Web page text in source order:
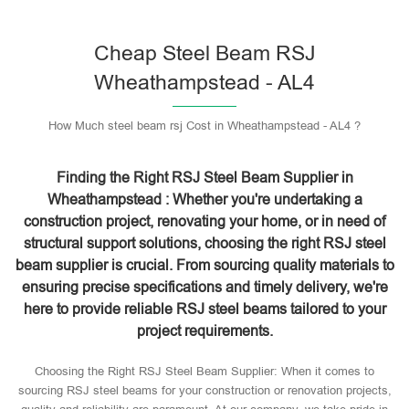
Cheap Steel Beam RSJ
Wheathampstead - AL4
How Much steel beam rsj Cost in Wheathampstead - AL4 ?
Finding the Right RSJ Steel Beam Supplier in
Wheathampstead : Whether you're undertaking a
construction project, renovating your home, or in need of
structural support solutions, choosing the right RSJ steel
beam supplier is crucial. From sourcing quality materials to
ensuring precise specifications and timely delivery, we're
here to provide reliable RSJ steel beams tailored to your
project requirements.
Choosing the Right RSJ Steel Beam Supplier: When it comes to
sourcing RSJ steel beams for your construction or renovation projects,